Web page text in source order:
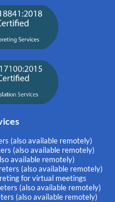
(also available remotely)
(also available remotely)
available remotely)
(also available remotely)
for virtual meetings
(also available remotely)
(also available remotely)